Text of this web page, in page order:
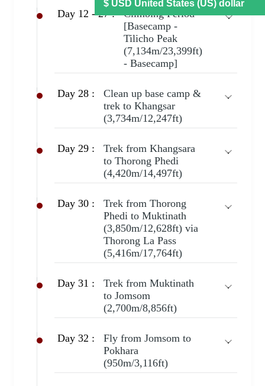
Day 12 - 27 :
Climbing Period
[Basecamp -
Tilicho Peak
(7,134m/23,399ft)
- Basecamp]
Day 28 :
Clean up base camp &
trek to Khangsar
(3,734m/12,247ft)
Day 29 :
Trek from Khangsara
to Thorong Phedi
(4,420m/14,497ft)
Day 30 :
Trek from Thorong
Phedi to Muktinath
(3,850m/12,628ft) via
Thorong La Pass
(5,416m/17,764ft)
Day 31 :
Trek from Muktinath
to Jomsom
(2,700m/8,856ft)
Day 32 :
Fly from Jomsom to
Pokhara
(950m/3,116ft)